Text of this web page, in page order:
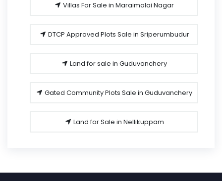
Villas For Sale in Maraimalai Nagar
DTCP Approved Plots Sale in Sriperumbudur
Land for sale in Guduvanchery
Gated Community Plots Sale in Guduvanchery
Land for Sale in Nellikuppam